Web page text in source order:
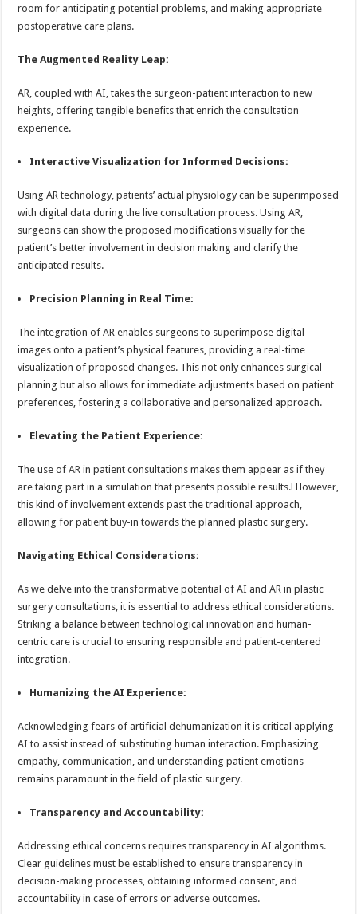
room for anticipating potential problems, and making appropriate
postoperative care plans.
The Augmented Reality Leap:
AR, coupled with AI, takes the surgeon-patient interaction to new
heights, offering tangible benefits that enrich the consultation
experience.
Interactive Visualization for Informed Decisions:
Using AR technology, patients’ actual physiology can be superimposed
with digital data during the live consultation process. Using AR,
surgeons can show the proposed modifications visually for the
patient’s better involvement in decision making and clarify the
anticipated results.
Precision Planning in Real Time:
The integration of AR enables surgeons to superimpose digital
images onto a patient’s physical features, providing a real-time
visualization of proposed changes. This not only enhances surgical
planning but also allows for immediate adjustments based on patient
preferences, fostering a collaborative and personalized approach.
Elevating the Patient Experience:
The use of AR in patient consultations makes them appear as if they
are taking part in a simulation that presents possible results.l However,
this kind of involvement extends past the traditional approach,
allowing for patient buy-in towards the planned plastic surgery.
Navigating Ethical Considerations:
As we delve into the transformative potential of AI and AR in plastic
surgery consultations, it is essential to address ethical considerations.
Striking a balance between technological innovation and human-
centric care is crucial to ensuring responsible and patient-centered
integration.
Humanizing the AI Experience:
Acknowledging fears of artificial dehumanization it is critical applying
AI to assist instead of substituting human interaction. Emphasizing
empathy, communication, and understanding patient emotions
remains paramount in the field of plastic surgery.
Transparency and Accountability:
Addressing ethical concerns requires transparency in AI algorithms.
Clear guidelines must be established to ensure transparency in
decision-making processes, obtaining informed consent, and
accountability in case of errors or adverse outcomes.